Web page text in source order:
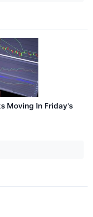
Moving In Friday's